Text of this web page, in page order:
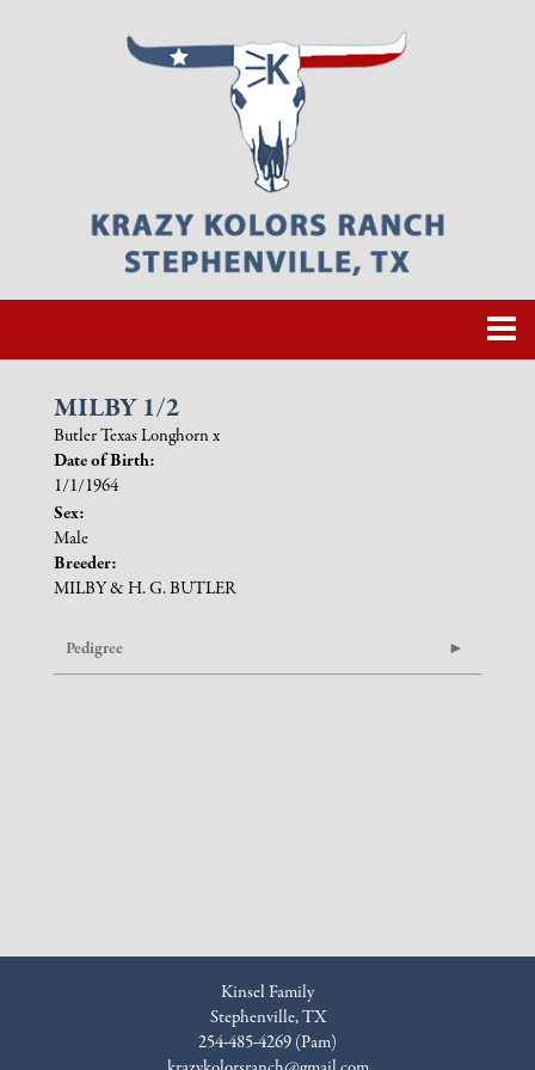
MILBY 1/2
Butler Texas Longhornx
Date of Birth:
1/1/1964
Sex:
Male
Breeder:
MILBY & H. G. BUTLER
Pedigree
Kinsel Family
Stephenville, TX
254-485-4269 (Pam)